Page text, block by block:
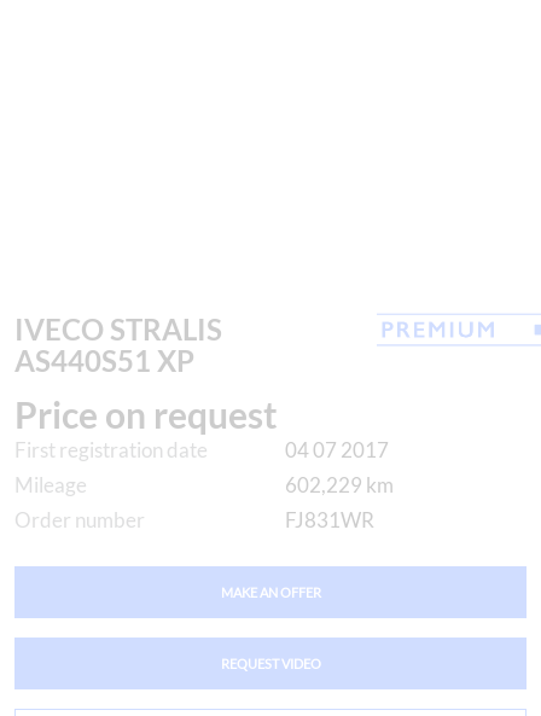
IVECO STRALIS
AS440S51 XP
Price on request
First registration date
04 07 2017
Mileage
602,229 km
Order number
FJ831WR
MAKE AN OFFER
REQUEST VIDEO